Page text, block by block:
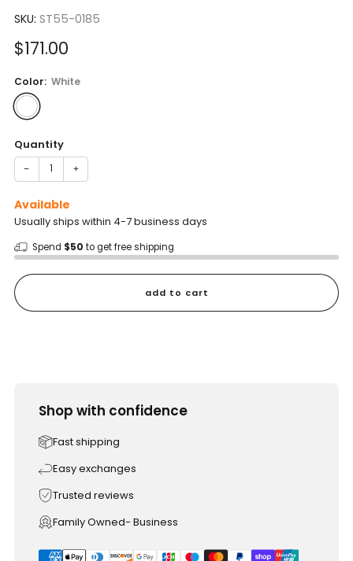
SKU: ST55-0185
Sale
$171.00
Color: White
Quantity
− +
Available
Usually ships within 4-7 business days
Spend $50 to get free shipping
add to cart
Shop with confidence
Fast shipping
Easy exchanges
Trusted reviews
Family Owned- Business